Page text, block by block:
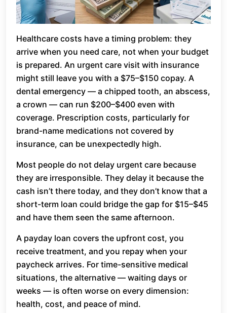
Healthcare costs have a timing problem: they
arrive when you need care, not when your budget
is prepared. An urgent care visit with insurance
might still leave you with a $75–$150 copay. A
dental emergency — a chipped tooth, an abscess,
a crown — can run $200–$400 even with
coverage. Prescription costs, particularly for
brand-name medications not covered by
insurance, can be unexpectedly high.
Most people do not delay urgent care because
they are irresponsible. They delay it because the
cash isn’t there today, and they don’t know that a
short-term loan could bridge the gap for $15–$45
and have them seen the same afternoon.
A payday loan covers the upfront cost, you
receive treatment, and you repay when your
paycheck arrives. For time-sensitive medical
situations, the alternative — waiting days or
weeks — is often worse on every dimension:
health, cost, and peace of mind.